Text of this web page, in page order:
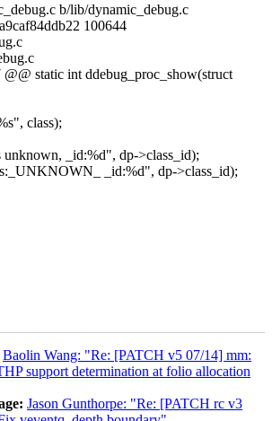
b/lib/dynamic_debug.c
100644
static int ddebug_proc_show(struct
class);
unknown, _id:%d", dp->class_id);
_id:%d", dp->class_id);
Baolin Wang: "Re: [PATCH v5 07/14] mm:
support determination at folio allocation
Jason Gunthorpe: "Re: [PATCH rc v3